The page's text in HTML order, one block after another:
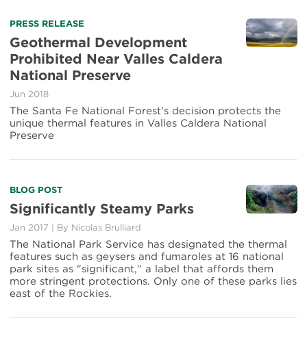
Certified
Dark-
Sky
Parks
Read
more
about
Geothermal
Development
Prohibited
Valles
Caldera
National
PRESS RELEASE
Geothermal Development
Prohibited Near Valles Caldera
National Preserve
Jun 2018
The Santa Fe National Forest's decision protects the
unique thermal features in Valles Caldera National
Preserve
Read
more
about
Significantly
Steamy
Parks
BLOG POST
Significantly Steamy Parks
Jan 2017 By Nicolas Brulliard
The National Park Service has designated the thermal
features such as geysers and fumaroles at 16 national
park sites as "significant," a label that affords them
more stringent protections. Only one of these parks lies
east of the Rockies.